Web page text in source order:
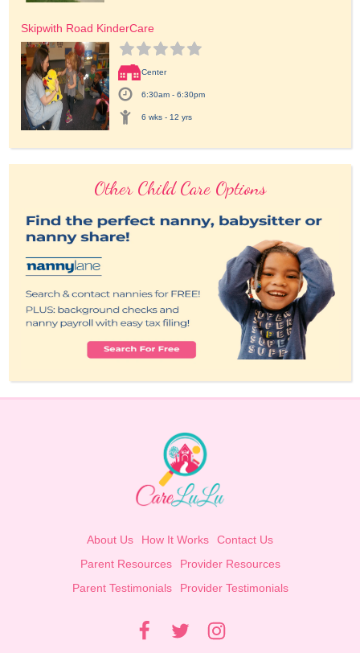
Skipwith Road KinderCare
Center
6:30am - 6:30pm
6 wks - 12 yrs
Other Child Care Options
About Us How It Works
Contact Us
Parent Resources
Provider Resources
Parent Testimonials
Provider Testimonials